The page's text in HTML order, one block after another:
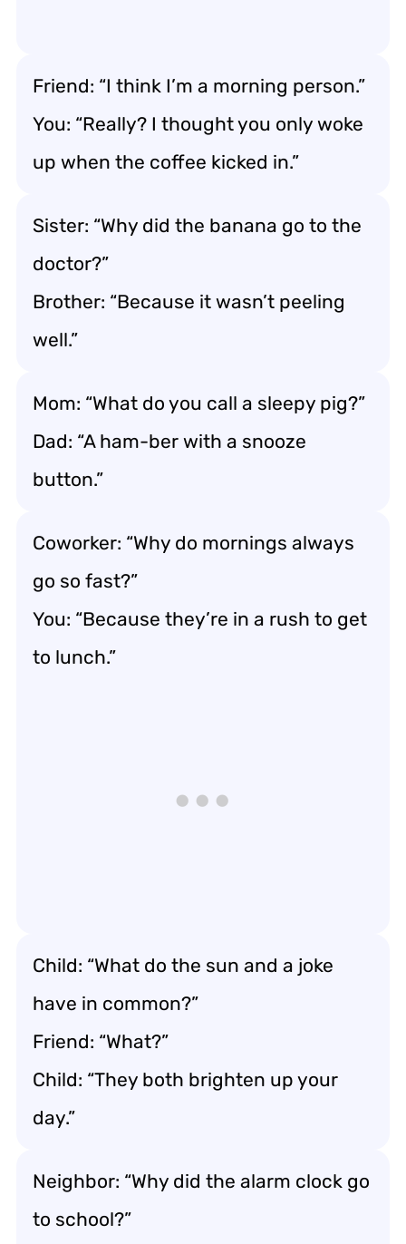
Friend: “I think I’m a morning person.”
You: “Really? I thought you only woke
up when the coffee kicked in.”
Sister: “Why did the banana go to the
doctor?”
Brother: “Because it wasn’t peeling
well.”
Mom: “What do you call a sleepy pig?”
Dad: “A ham-ber with a snooze
button.”
Coworker: “Why do mornings always
go so fast?”
You: “Because they’re in a rush to get
to lunch.”
Child: “What do the sun and a joke
have in common?”
Friend: “What?”
Child: “They both brighten up your
day.”
Neighbor: “Why did the alarm clock go
to school?”